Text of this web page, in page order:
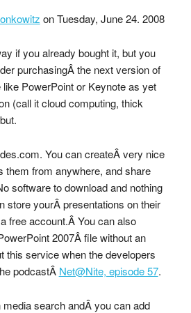
onTuesday, June 24. 2008
if you already bought it, but you
purchasingÂ the next version of
PowerPoint or Keynote as yet
(call it cloud computing, thick
You can createÂ very nice
them from anywhere, and share
software to download and nothing
store yourÂ presentations on their
free account.Â You can also
2007Â file without an
this service when the developers
podcastÂ Net@Nite, episode 57.
search andÂ you can add